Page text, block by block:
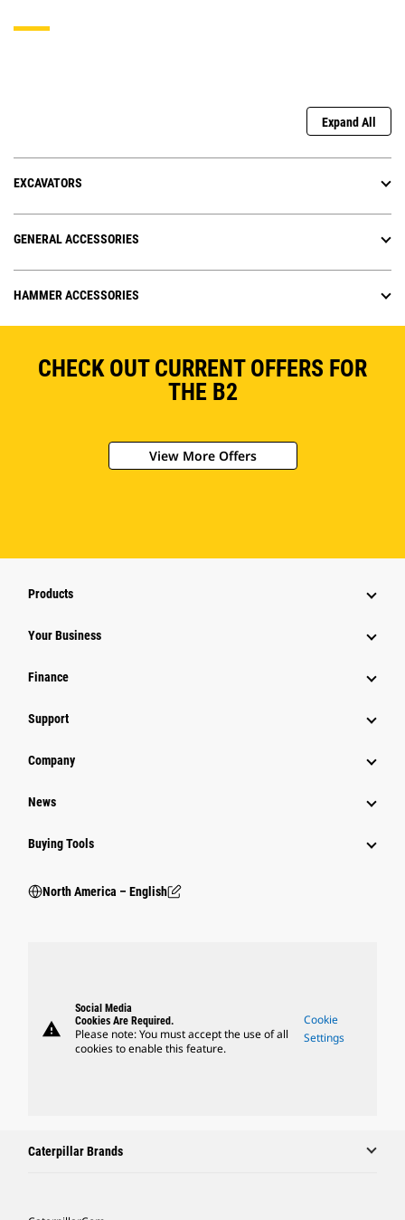
Expand All
EXCAVATORS
GENERAL ACCESSORIES
HAMMER ACCESSORIES
CHECK OUT CURRENT OFFERS FOR
THE B2
View More Offers
Products
Your Business
Finance
Support
Company
News
Buying Tools
North America – English
warning
Social Media
Cookies Are Required.
Please note: You must accept the use of all
cookies to enable this feature.
Cookie
Settings
Caterpillar Brands